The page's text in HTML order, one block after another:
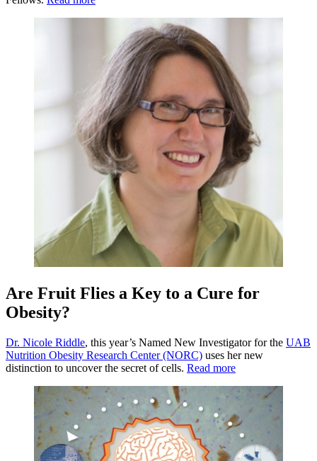
Are Fruit Flies a Key to a Cure for
Obesity?
Dr. Nicole Riddle, this year’s Named New Investigator for the UAB
Nutrition Obesity Research Center (NORC) uses her new
distinction to uncover the secret of cells. Read more